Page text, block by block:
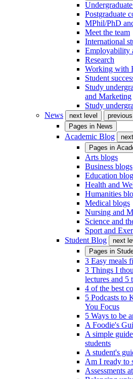
Postgraduate
MPhil/PhD
Meet the team
International
Employability
Research
Working with
Student
Study
and Marketing
Study
News
next level
Pages in News
Academic Blog
Pages in
Arts blogs
Business blogs
Education
Health and
Humanities
Medical blogs
Nursing and
Science and
Sport and
Student Blog
next
Pages in
3 Easy meals
3 Things I
lectures and 5
4 of the best
5 Podcasts to
You Focus
5 Ways to be
A Foodie's
A simple
students
A student's
Am I ready to
Assessments